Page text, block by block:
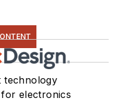
technology
electronics